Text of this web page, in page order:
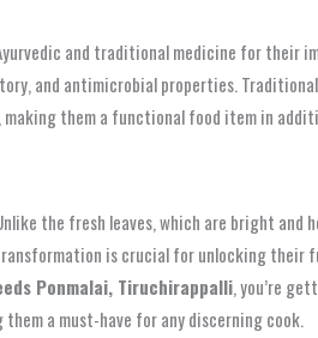
and traditional medicine for their
and antimicrobial properties.
them a functional food item in
the fresh leaves, which are bright
is crucial for unlocking
Ponmalai, Tiruchirappalli, you’re
a must-have for any discerning cook.